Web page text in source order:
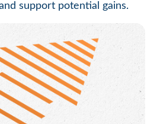
support potential gains.